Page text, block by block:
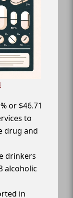
or $46.71
to
drug and
drinkers
alcoholic
in